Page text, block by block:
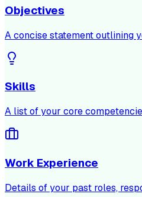
Objectives
A concise statement outlining
Skills
A list of your core
Work Experience
Details of your past roles,